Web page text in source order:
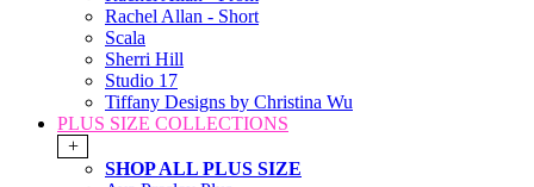
Rachel Allan - Short
Scala
Sherri Hill
Studio 17
Tiffany Designs by Christina Wu
PLUS SIZE COLLECTIONS
+
SHOP ALL PLUS SIZE